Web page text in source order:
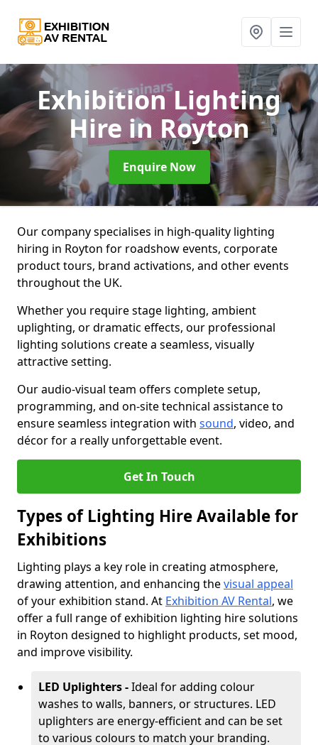
Exhibition Lighting
Hirein Royton
Enquire Now
Our company specialises in high-quality lighting
hiring in Royton for roadshow events, corporate
product tours, brand activations, and other events
throughout the UK.
Whether you require stage lighting, ambient
uplighting, or dramatic effects, our professional
lighting solutions create a seamless, visually
attractive setting.
Our audio-visual team offers complete setup,
programming, and on-site technical assistance to
ensure seamless integration with sound, video, and
décor for a really unforgettable event.
Get In Touch
Types of Lighting Hire Available for
Exhibitions
Lighting plays a key role in creating atmosphere,
drawing attention, and enhancing thevisual appeal
of your exhibition stand. At Exhibition AV Rental, we
offer a full range of exhibition lighting hire solutions
in Royton designed to highlight products, set mood,
and improve visibility.
LED Uplighters -Ideal for adding colour
washes to walls, banners, or structures. LED
uplighters are energy-efficient and can be set
to various colours to match your branding.